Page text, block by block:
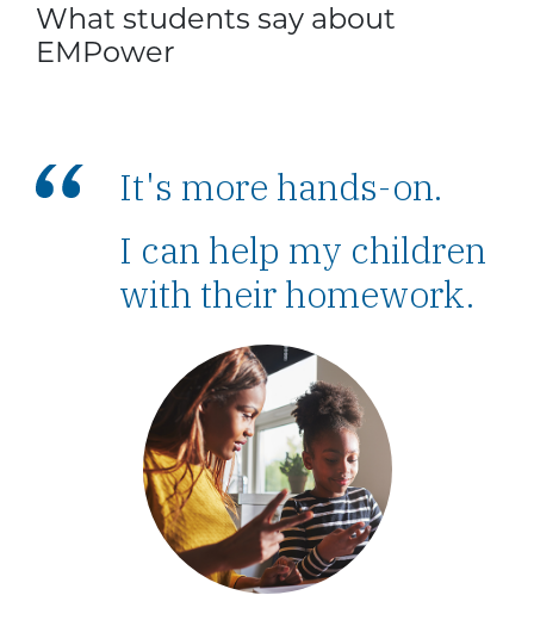
What students say about
EMPower
It's more hands-on.
I can help my children
with their homework.